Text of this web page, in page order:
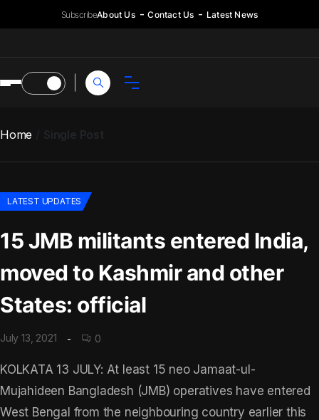
SubscribeAbout Us Contact Us Latest News
Home Single Post
LATEST UPDATES
15 JMB militants entered India,
moved to Kashmir and other
States: official
July 13, 2021 0
KOLKATA 13 JULY: At least 15 neo Jamaat-ul-
Mujahideen Bangladesh (JMB) operatives have entered
West Bengal from the neighbouring country earlier this